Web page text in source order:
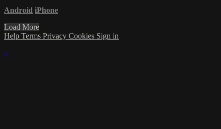
Android iPhone
Load More
Help Terms Privacy Cookies Sign in
×